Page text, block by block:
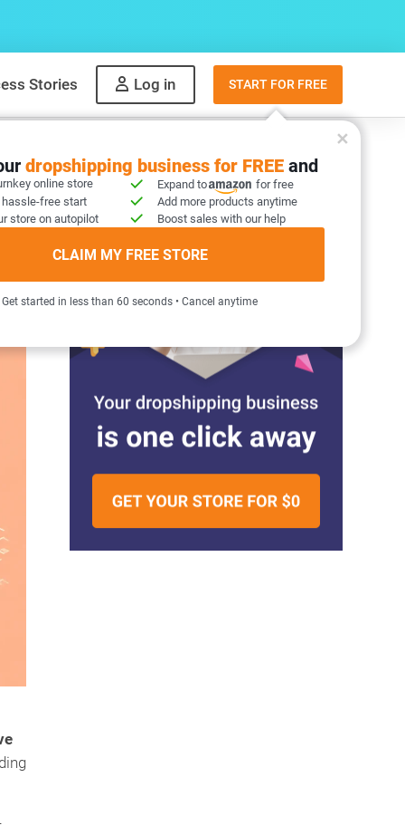
Stories Log in START FOR FREE
dropshipping business for FREE and
online store Expand to
for free
hassle-free start
Add more products anytime
store on autopilot
Boost sales with our help
CLAIM MY FREE STORE
Get started in less than 60 seconds • Cancel anytime